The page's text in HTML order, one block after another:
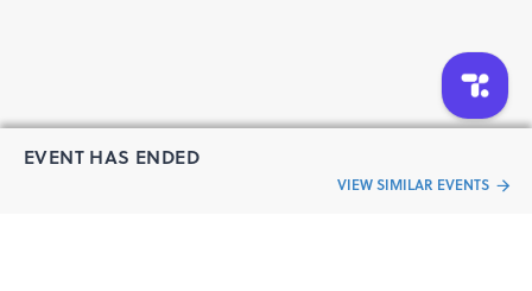
EVENT HAS ENDED
VIEW SIMILAR EVENTS